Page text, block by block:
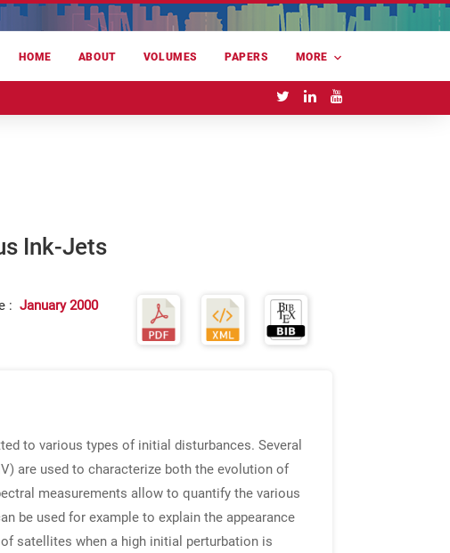
HOME ABOUT VOLUMES PAPERS MORE
Ink-Jets
: January 2000
to various types of initial disturbances. Several
are used to characterize both the evolution of
measurements allow to quantify the various
be used for example to explain the appearance
satellites when a high initial perturbation is